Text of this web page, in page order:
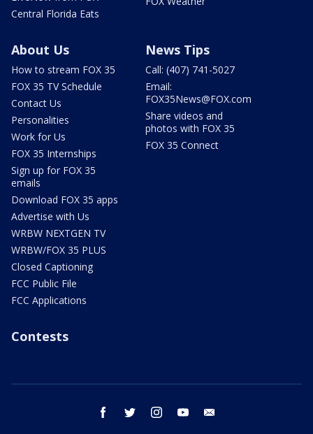
Central Florida Eats
About Us
How to stream FOX 35
FOX 35 TV Schedule
Contact Us
Personalities
Work for Us
FOX 35 Internships
Sign up for FOX 35
emails
Download FOX 35 apps
Advertise with Us
WRBW NEXTGEN TV
WRBW/FOX 35 PLUS
Closed Captioning
FCC Public File
FCC Applications
News Tips
Call: (407) 741-5027
Email:
FOX35News@FOX.com
Share videos and
photos with FOX 35
FOX 35 Connect
Contests
facebook twitter instagram youtube